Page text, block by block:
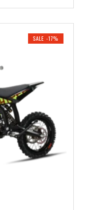
i
r
c
e
w
a
r
e
c
e
i
s
SALE -17%